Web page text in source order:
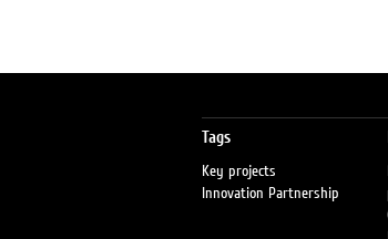
Tags
Key projects
Innovation Partnership